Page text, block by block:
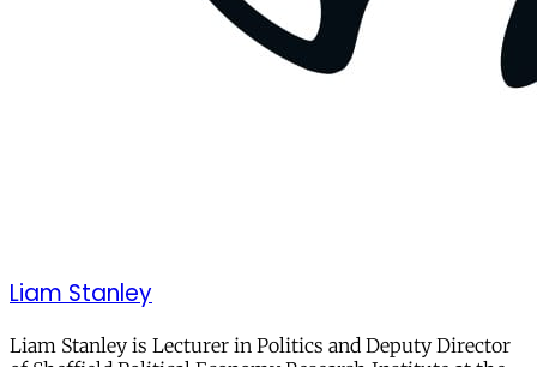
Liam Stanley
Liam Stanley is Lecturer in Politics and Deputy Director